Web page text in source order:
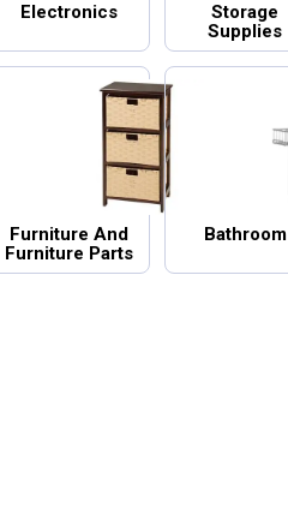
Electronics
Storage
Supplies
Furniture And
Furniture Parts
Bathroom